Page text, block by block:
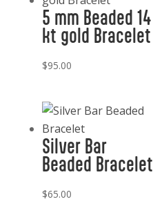
5 mm Beaded 14
kt gold Bracelet
$95.00
Silver Bar
Beaded Bracelet
$65.00